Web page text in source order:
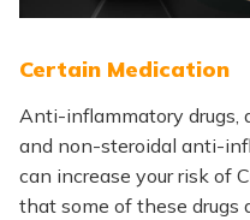
Certain Medication
Anti-inflammatory drugs,
and non-steroidal anti-
can increase your risk of
that some of these drugs